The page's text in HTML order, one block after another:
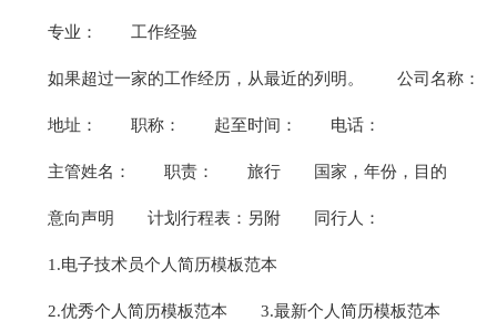
专业： 工作经验
如果超过一家的工作经历，从最近的列明。 公司名称：
地址： 职称： 起至时间： 电话：
主管姓名： 职责： 旅行 国家，年份，目的
意向声明 计划行程表：另附 同行人：
1.电子技术员个人简历模板范本
2.优秀个人简历模板范本 3.最新个人简历模板范本